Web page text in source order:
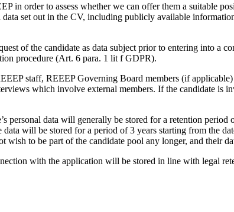
in order to assess whether we can offer them a suitable
data set out in the CV, including publicly available
of the candidate as data subject prior to entering into
procedure (Art. 6 para. 1 lit f GDPR).
staff, REEEP Governing Board members (if
which involve external members. If the candidate
personal data will generally be stored for a retention
will be stored for a period of 3 years starting from the
wish to be part of the candidate pool any longer, and their
with the application will be stored in line with legal